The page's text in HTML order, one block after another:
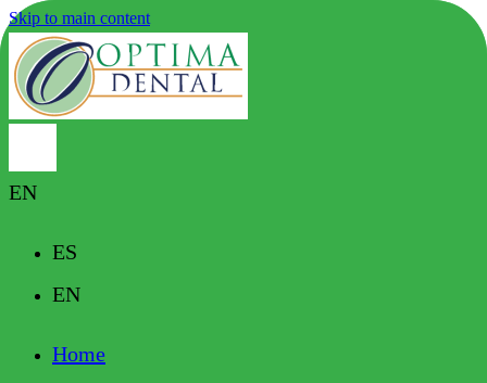
Skip to main content
EN
ES
EN
Home